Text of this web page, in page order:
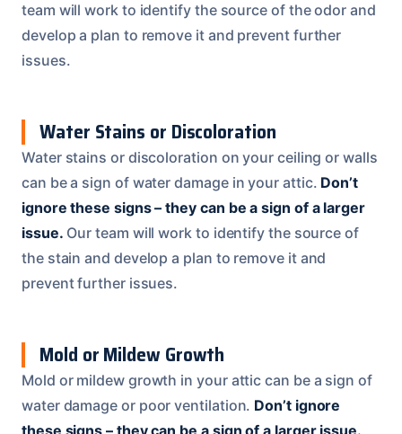
team will work to identify the source of the odor and
develop a plan to remove it and prevent further
issues.
Water Stains or Discoloration
Water stains or discoloration on your ceiling or walls
can be a sign of water damage in your attic. Don’t
ignore these signs – they can be a sign of a larger
issue. Our team will work to identify the source of
the stain and develop a plan to remove it and
prevent further issues.
Mold or Mildew Growth
Mold or mildew growth in your attic can be a sign of
water damage or poor ventilation. Don’t ignore